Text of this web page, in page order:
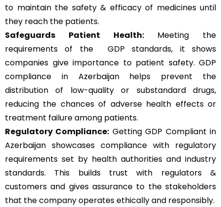
to maintain the safety & efficacy of medicines until
they reach the patients.
Safeguards Patient Health:Meeting the
requirements of the GDP standards, it shows
companies give importance to patient safety. GDP
compliance in Azerbaijan helps prevent the
distribution of low-quality or substandard drugs,
reducing the chances of adverse health effects or
treatment failure among patients.
Regulatory Compliance: Getting GDP Compliant in
Azerbaijan showcases compliance with regulatory
requirements set by health authorities and industry
standards. This builds trust with regulators &
customers and gives assurance to the stakeholders
that the company operates ethically and responsibly.